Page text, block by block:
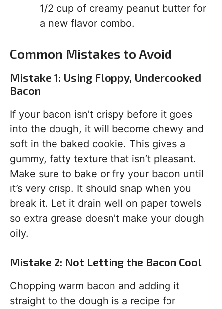
1/2 cup of creamy peanut butter for
a new flavor combo.
Common Mistakes to Avoid
Mistake 1: Using Floppy, Undercooked
Bacon
If your bacon isn’t crispy before it goes
into the dough, it will become chewy and
soft in the baked cookie. This gives a
gummy, fatty texture that isn’t pleasant.
Make sure to bake or fry your bacon until
it’s very crisp. It should snap when you
break it. Let it drain well on paper towels
so extra grease doesn’t make your dough
oily.
Mistake 2: Not Letting the Bacon Cool
Chopping warm bacon and adding it
straight to the dough is a recipe for